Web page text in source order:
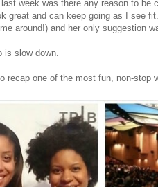
week was there any reason to be
great and can keep going as I see
around!) and her only suggestion
is slow down.
recap one of the most fun, non-stop